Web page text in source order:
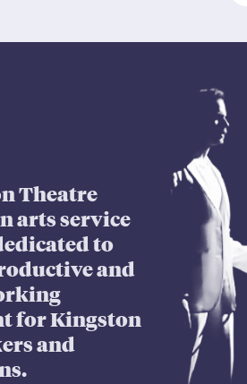
Theatre
arts service
to
and
for Kingston
and